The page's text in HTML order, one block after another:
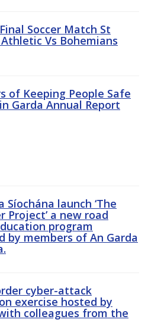
Soccer Match St
Vs Bohemians
of Keeping People Safe
Garda Annual Report
Síochána launch ‘The
Project’ a new road
program
by members of An Garda
cyber-attack
exercise hosted by
colleagues from the